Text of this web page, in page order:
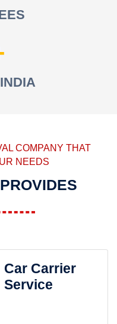
COMPANY THAT
NEEDS
Car Carrier
Service